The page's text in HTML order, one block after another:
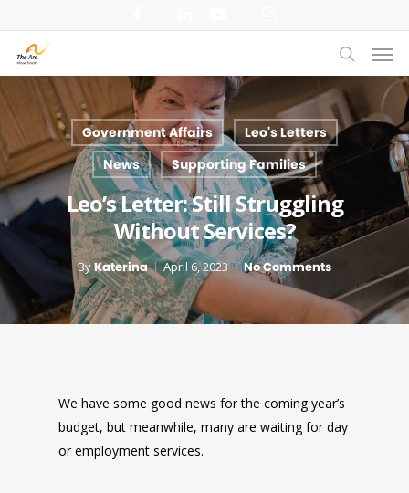
to
main
content
search
Government Affairs
Leo's Letters
News
Supporting Families
Leo’s Letter: Still Struggling
Without Services?
ByKaterina April 6, 2023 No Comments
We have some good news for the coming year’s
budget, but meanwhile, many are waiting for day
or employment services.